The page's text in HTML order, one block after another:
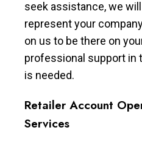
seek assistance, we
represent your
on us to be there on
professional support in
is needed.
Retailer Account
Services